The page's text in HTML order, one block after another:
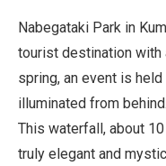
Nabegataki Park in
tourist destination with
spring, an event is
illuminated from behind.
This waterfall, about
truly elegant and